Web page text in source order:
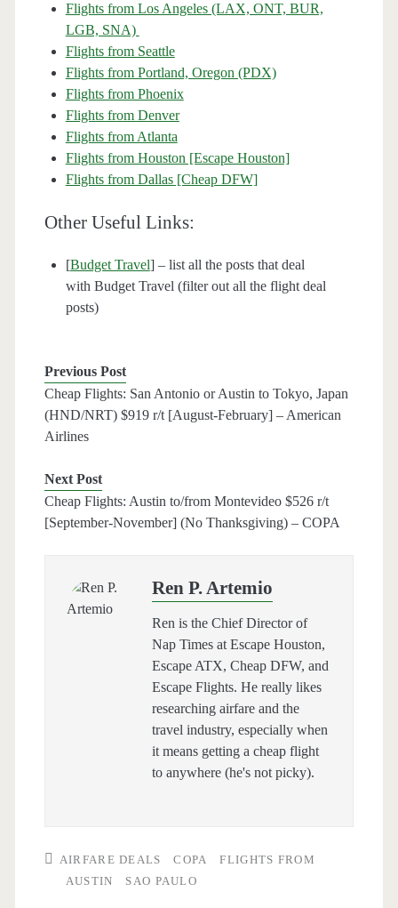
Flights from Los Angeles (LAX, ONT, BUR,
LGB, SNA)
Flights from Seattle
Flights from Portland, Oregon (PDX)
Flights from Phoenix
Flights from Denver
Flights from Atlanta
Flights from Houston [Escape Houston]
Flights from Dallas [Cheap DFW]
Other Useful Links:
[Budget Travel] – list all the posts that deal
with Budget Travel (filter out all the flight deal
posts)
Previous Post
Cheap Flights: San Antonio or Austin to Tokyo, Japan
(HND/NRT) $919 r/t [August-February] – American
Airlines
Next Post
Cheap Flights: Austin to/from Montevideo $526 r/t
[September-November] (No Thanksgiving) – COPA
Ren P. Artemio
Ren is the Chief Director of
Nap Times at Escape Houston,
Escape ATX, Cheap DFW, and
Escape Flights. He really likes
researching airfare and the
travel industry, especially when
it means getting a cheap flight
to anywhere (he's not picky).
AIRFARE DEALS COPA
FLIGHTS FROM
AUSTIN
SAO PAULO